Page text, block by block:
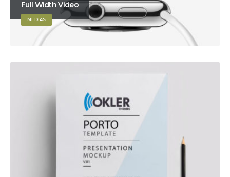
Full Width Video
MEDIAS